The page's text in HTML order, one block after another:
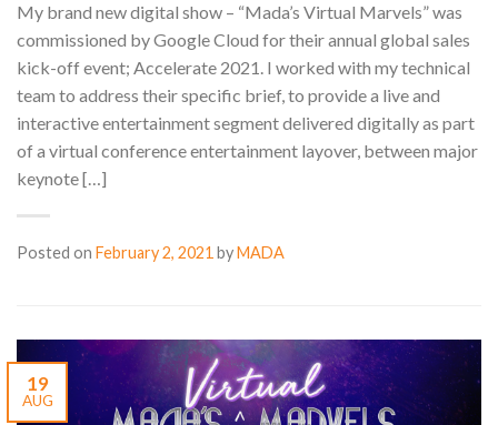
My brand new digital show – “Mada’s Virtual Marvels” was
commissioned by Google Cloud for their annual global sales
kick-off event; Accelerate 2021. I worked with my technical
team to address their specific brief, to provide a live and
interactive entertainment segment delivered digitally as part
of a virtual conference entertainment layover, between major
keynote […]
Posted on February 2, 2021 by MADA
19
AUG